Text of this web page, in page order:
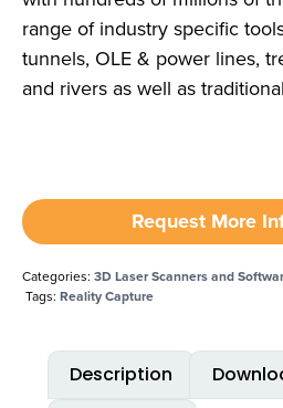
range of industry specific
tunnels, OLE & power lines,
and rivers as well as
Request More
Categories: 3D Laser Scanners and
Tags: Reality Capture
Description